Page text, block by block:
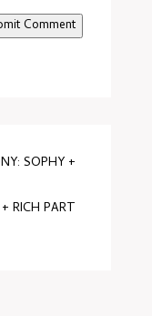
Comment
SOPHY +
RICH PART